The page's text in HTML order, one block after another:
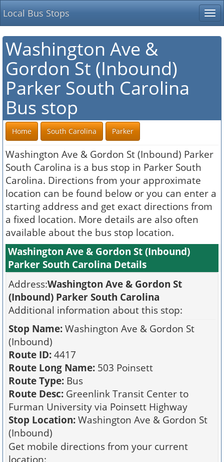
Local Bus Stops
Washington Ave &
Gordon St (Inbound)
Parker South Carolina
Bus stop
Home South Carolina Parker
Washington Ave & Gordon St (Inbound) Parker
South Carolina is a bus stop in Parker South
Carolina. Directions from your approximate
location can be found below or you can enter a
starting address and get exact directions from
a fixed location. More details are also often
available about the bus stop location.
Washington Ave & Gordon St (Inbound)
Parker South Carolina Details
Address:Washington Ave & Gordon St
(Inbound) Parker South Carolina
Additional information about this stop:
Stop Name: Washington Ave & Gordon St
(Inbound)
Route ID: 4417
Route Long Name: 503 Poinsett
Route Type: Bus
Route Desc: Greenlink Transit Center to
Furman University via Poinsett Highway
Stop Location: Washington Ave & Gordon St
(Inbound)
Get mobile directions from your current
location: